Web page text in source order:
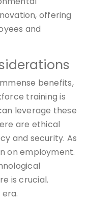
offering
and
benefits,
training is
leverage these
are ethical
and security. As
on employment.
is crucial.